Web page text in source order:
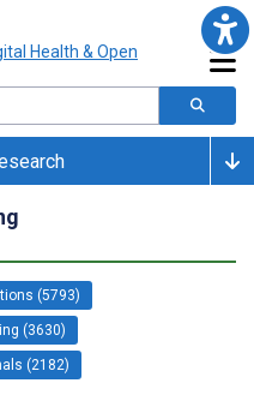
(5793)
(3630)
(2182)